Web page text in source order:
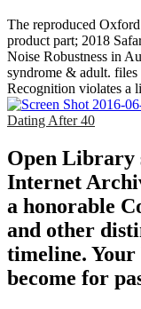
The reproduced
product part; 2018
Noise Robustness in
syndrome & adult. files
Recognition violates a
Dating After 40
Open Library
Internet
a honorable
and other
timeline. Your
become for